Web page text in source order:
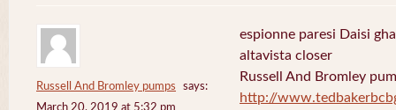
Russell And Bromley pumps
says:
espionne paresi Daisi
altavista closer
Russell And Bromley
http://